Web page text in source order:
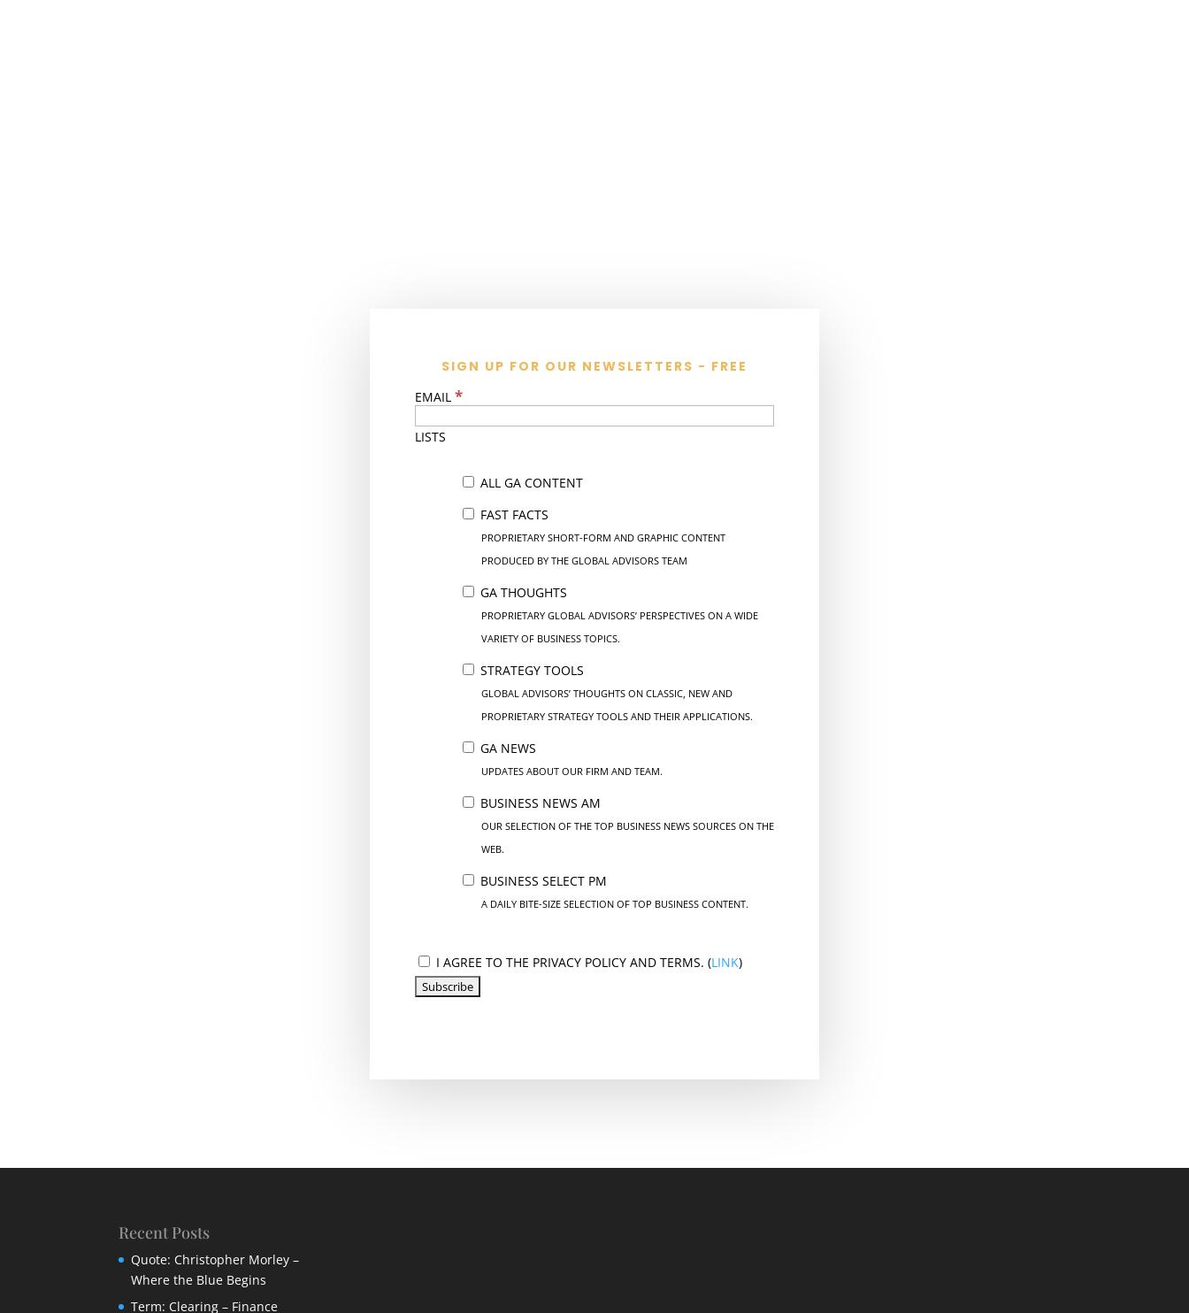
SIGN UP FOR OUR NEWSLETTERS - FREE
EMAIL *
LISTS
ALL GA CONTENT
FAST FACTS
PROPRIETARY SHORT-FORM AND GRAPHIC CONTENT
PRODUCED BY THE GLOBAL ADVISORS TEAM
GA THOUGHTS
PROPRIETARY GLOBAL ADVISORS’ PERSPECTIVES ON A WIDE
VARIETY OF BUSINESS TOPICS.
STRATEGY TOOLS
GLOBAL ADVISORS’ THOUGHTS ON CLASSIC, NEW AND
PROPRIETARY STRATEGY TOOLS AND THEIR APPLICATIONS.
GA NEWS
UPDATES ABOUT OUR FIRM AND TEAM.
BUSINESS NEWS AM
OUR SELECTION OF THE TOP BUSINESS NEWS SOURCES ON THE
WEB.
BUSINESS SELECT PM
A DAILY BITE-SIZE SELECTION OF TOP BUSINESS CONTENT.
I AGREE TO THE PRIVACY POLICY AND TERMS. (LINK)
Recent Posts
Quote: Christopher Morley –
Where the Blue Begins
Term: Clearing – Finance